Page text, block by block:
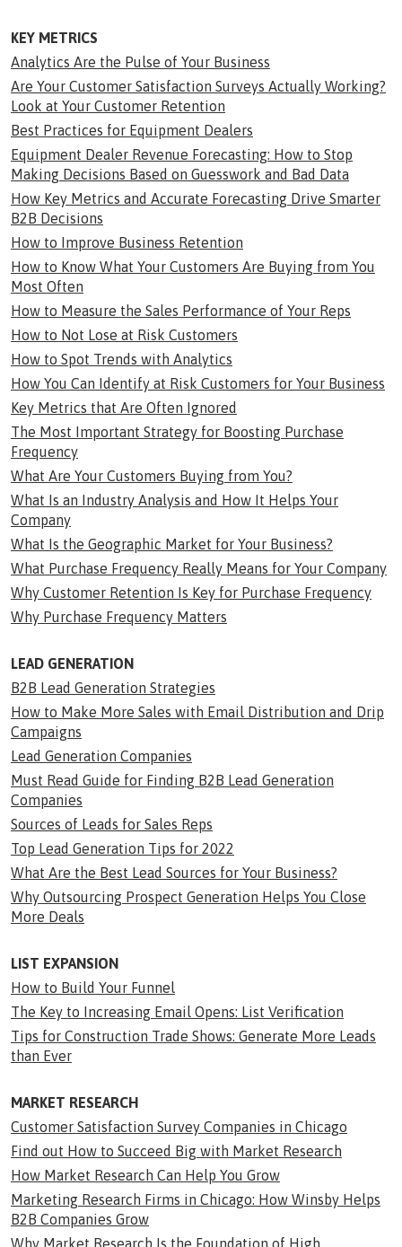
KEY METRICS
Analytics Are the Pulse of Your Business
Are Your Customer Satisfaction Surveys Actually Working?
Look at Your Customer Retention
Best Practices for Equipment Dealers
Equipment Dealer Revenue Forecasting: How to Stop
Making Decisions Based on Guesswork and Bad Data
How Key Metrics and Accurate Forecasting Drive Smarter
B2B Decisions
How to Improve Business Retention
How to Know What Your Customers Are Buying from You
Most Often
How to Measure the Sales Performance of Your Reps
How to Not Lose at Risk Customers
How to Spot Trends with Analytics
How You Can Identify at Risk Customers for Your Business
Key Metrics that Are Often Ignored
The Most Important Strategy for Boosting Purchase
Frequency
What Are Your Customers Buying from You?
What Is an Industry Analysis and How It Helps Your
Company
What Is the Geographic Market for Your Business?
What Purchase Frequency Really Means for Your Company
Why Customer Retention Is Key for Purchase Frequency
Why Purchase Frequency Matters
LEAD GENERATION
B2B Lead Generation Strategies
How to Make More Sales with Email Distribution and Drip
Campaigns
Lead Generation Companies
Must Read Guide for Finding B2B Lead Generation
Companies
Sources of Leads for Sales Reps
Top Lead Generation Tips for 2022
What Are the Best Lead Sources for Your Business?
Why Outsourcing Prospect Generation Helps You Close
More Deals
LIST EXPANSION
How to Build Your Funnel
The Key to Increasing Email Opens: List Verification
Tips for Construction Trade Shows: Generate More Leads
than Ever
MARKET RESEARCH
Customer Satisfaction Survey Companies in Chicago
Find out How to Succeed Big with Market Research
How Market Research Can Help You Grow
Marketing Research Firms in Chicago: How Winsby Helps
B2B Companies Grow
Why Market Research Is the Foundation of High